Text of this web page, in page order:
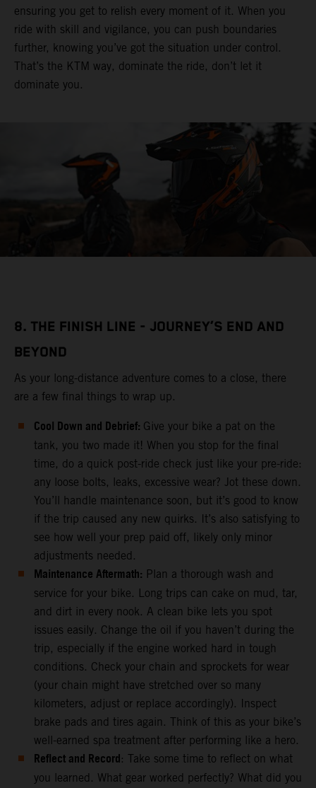
ensuring you get to relish every moment of it. When you
ride with skill and vigilance, you can push boundaries
further, knowing you’ve got the situation under control.
That’s the KTM way, dominate the ride, don’t let it
dominate you.
8. THE FINISH LINE - JOURNEY’S END AND
BEYOND
As your long-distance adventure comes to a close, there
are a few final things to wrap up.
Cool Down and Debrief: Give your bike a pat on the
tank, you two made it! When you stop for the final
time, do a quick post-ride check just like your pre-ride:
any loose bolts, leaks, excessive wear? Jot these down.
You’ll handle maintenance soon, but it’s good to know
if the trip caused any new quirks. It’s also satisfying to
see how well your prep paid off, likely only minor
adjustments needed.
Maintenance Aftermath: Plan a thorough wash and
service for your bike. Long trips can cake on mud, tar,
and dirt in every nook. A clean bike lets you spot
issues easily. Change the oil if you haven’t during the
trip, especially if the engine worked hard in tough
conditions. Check your chain and sprockets for wear
(your chain might have stretched over so many
kilometers, adjust or replace accordingly). Inspect
brake pads and tires again. Think of this as your bike’s
well-earned spa treatment after performing like a hero.
Reflect and Record: Take some time to reflect on what
you learned. What gear worked perfectly? What did you